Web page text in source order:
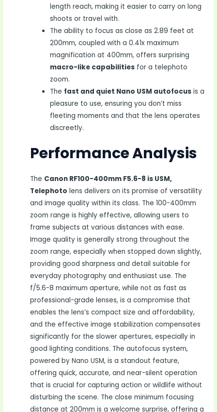
length reach, making it easier to carry on long
shoots or travel with.
The ability to focus as close as 2.89 feet at
200mm, coupled with a 0.41x maximum
magnification at 400mm, offers surprising
macro-like capabilities for a telephoto
zoom.
The fast and quiet Nano USM autofocus is a
pleasure to use, ensuring you don’t miss
fleeting moments and that the lens operates
discreetly.
Performance Analysis
The Canon RF100-400mm F5.6-8 is USM,
Telephoto lens delivers on its promise of versatility
and image quality within its class. The 100-400mm
zoom range is highly effective, allowing users to
frame subjects at various distances with ease.
Image quality is generally strong throughout the
zoom range, especially when stopped down slightly,
providing good sharpness and detail suitable for
everyday photography and enthusiast use. The
f/5.6-8 maximum aperture, while not as fast as
professional-grade lenses, is a compromise that
enables the lens’s compact size and affordability,
and the effective image stabilization compensates
significantly for the slower apertures, especially in
good lighting conditions. The autofocus system,
powered by Nano USM, is a standout feature,
offering quick, accurate, and near-silent operation
that is crucial for capturing action or wildlife without
disturbing the scene. The close minimum focusing
distance at 200mm is a welcome surprise, offering a